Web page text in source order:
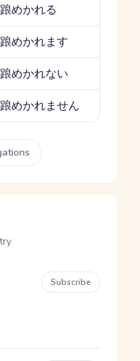
めかれる
めかれます
めかれない
めかれません
Subscribe